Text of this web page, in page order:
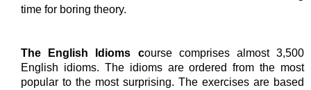
time for boring theory.
The English Idioms course comprises almost 3,500
English idioms. The idioms are ordered from the most
popular to the most surprising. The exercises are based